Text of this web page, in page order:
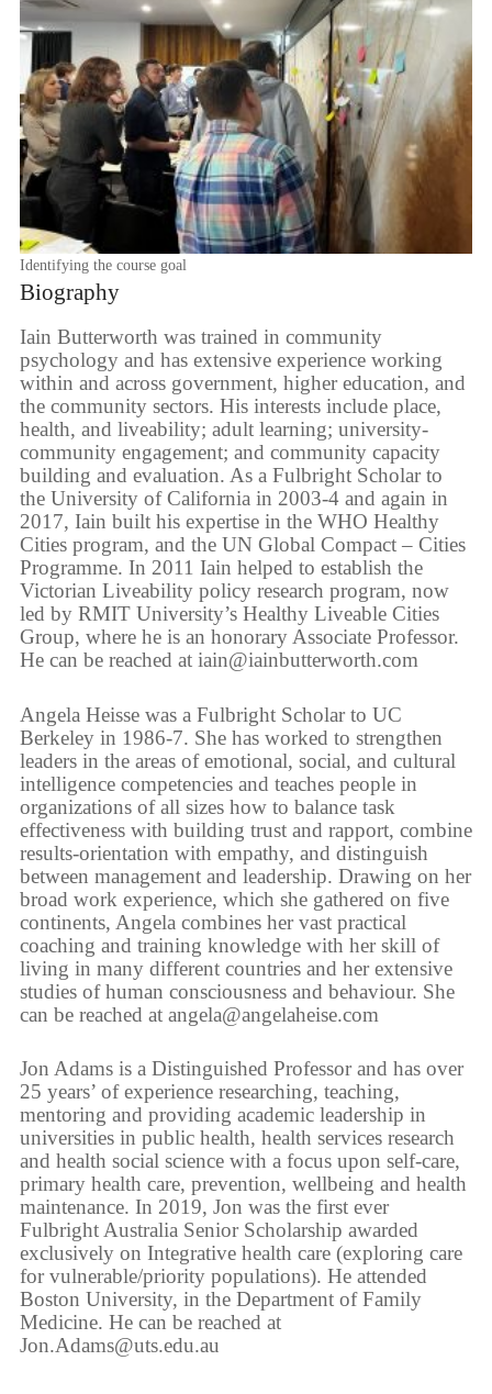
Identifying the course goal
Biography
Iain Butterworth was trained in community
psychology and has extensive experience working
within and across government, higher education, and
the community sectors. His interests include place,
health, and liveability; adult learning; university-
community engagement; and community capacity
building and evaluation. As a Fulbright Scholar to
the University of California in 2003-4 and again in
2017, Iain built his expertise in the WHO Healthy
Cities program, and the UN Global Compact – Cities
Programme. In 2011 Iain helped to establish the
Victorian Liveability policy research program, now
led by RMIT University’s Healthy Liveable Cities
Group, where he is an honorary Associate Professor.
He can be reached at iain@iainbutterworth.com
Angela Heisse was a Fulbright Scholar to UC
Berkeley in 1986-7. She has worked to strengthen
leaders in the areas of emotional, social, and cultural
intelligence competencies and teaches people in
organizations of all sizes how to balance task
effectiveness with building trust and rapport, combine
results-orientation with empathy, and distinguish
between management and leadership. Drawing on her
broad work experience, which she gathered on five
continents, Angela combines her vast practical
coaching and training knowledge with her skill of
living in many different countries and her extensive
studies of human consciousness and behaviour. She
can be reached at angela@angelaheise.com
Jon Adams is a Distinguished Professor and has over
25 years’ of experience researching, teaching,
mentoring and providing academic leadership in
universities in public health, health services research
and health social science with a focus upon self-care,
primary health care, prevention, wellbeing and health
maintenance. In 2019, Jon was the first ever
Fulbright Australia Senior Scholarship awarded
exclusively on Integrative health care (exploring care
for vulnerable/priority populations). He attended
Boston University, in the Department of Family
Medicine. He can be reached at
Jon.Adams@uts.edu.au